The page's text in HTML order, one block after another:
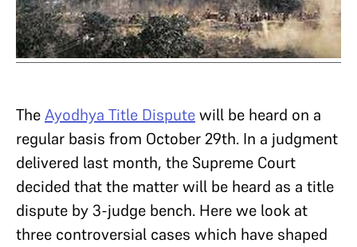
TheAyodhya Title Disputewill be heard on a
regular basis from October 29th. In a judgment
delivered last month, the Supreme Court
decided that the matter will be heard as a title
dispute by 3-judge bench. Here we look at
three controversial cases which have shaped